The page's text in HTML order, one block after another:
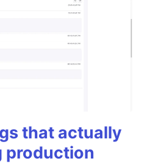
that actually
production